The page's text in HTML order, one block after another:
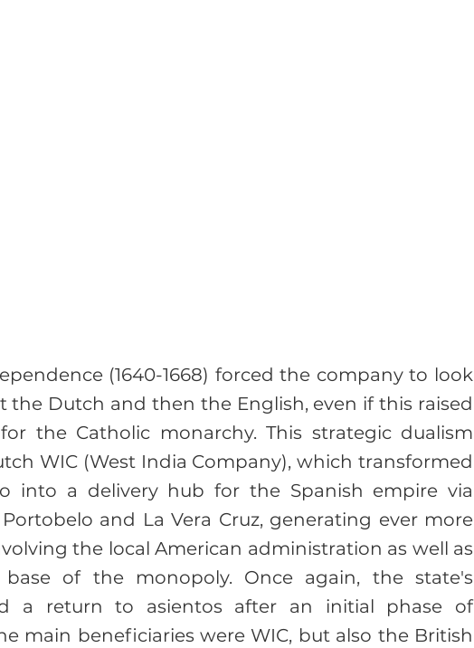
(1640-1668) forced the company to look
the Dutch and then the English, even if this raised
the Catholic monarchy. This strategic dualism
WIC (West India Company), which transformed
into a delivery hub for the Spanish empire via
and La Vera Cruz, generating ever more
the local American administration as well as
base of the monopoly. Once again, the state's
a return to asientos after an initial phase of
main beneficiaries were WIC, but also the British